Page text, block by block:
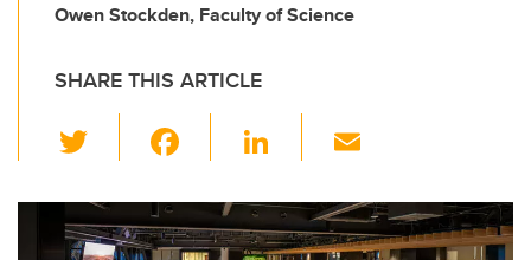
Owen Stockden, Faculty of Science
SHARE THIS ARTICLE
wi
tt
er
c
e
Li
k
e
ail